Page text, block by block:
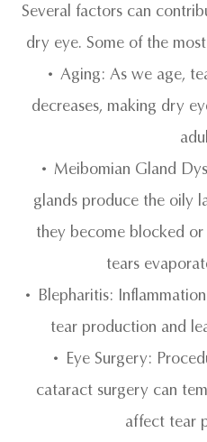
Several factors can
dry eye. Some of the
• Aging: As we age,
decreases, making dry
• Meibomian Gland
glands produce the oily
they become blocked
tears
• Blepharitis:
tear production and
• Eye Surgery:
cataract surgery can
affect tear